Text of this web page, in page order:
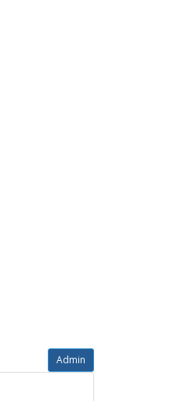
Admin